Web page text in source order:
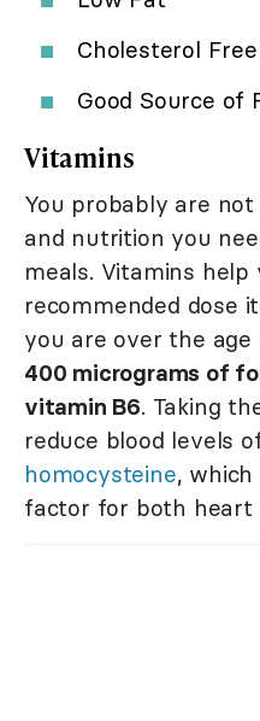
Cholesterol Free
Good Source of
Vitamins
You probably are
and nutrition you
meals. Vitamins
recommended dose
you are over the
400 micrograms of
vitamin B6. Taking
reduce blood levels
homocysteine, which
factor for both heart